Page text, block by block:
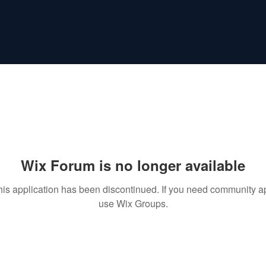
Wix Forum is no longer available
application has been discontinued. If you need community
use Wix Groups.